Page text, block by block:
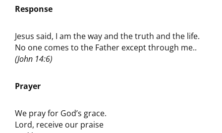
Response
Jesus said, I am the way and the truth and the life.
No one comes to the Father except through me..
(John 14:6)
Prayer
We pray for God’s grace.
Lord, receive our praise